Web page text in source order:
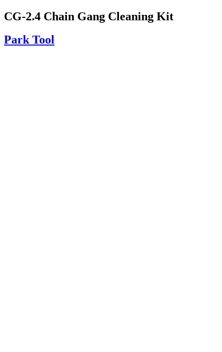
CG-2.4 Chain Gang Cleaning Kit
Park Tool